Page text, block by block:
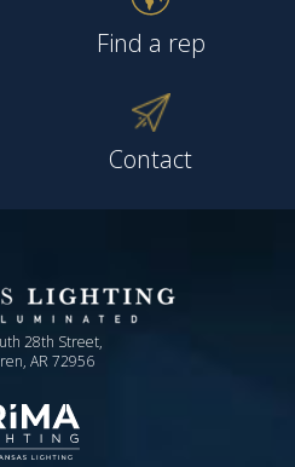
Find a rep
Contact
28th Street,
AR 72956